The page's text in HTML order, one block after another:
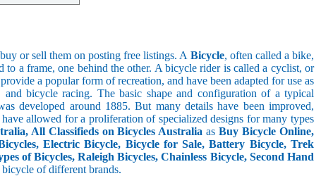
or sell them on posting free listings. A Bicycle, often called a bike,
a frame, one behind the other. A bicycle rider is called a cyclist, or
a popular form of recreation, and have been adapted for use as
bicycle racing. The basic shape and configuration of a typical
developed around 1885. But many details have been improved,
allowed for a proliferation of specialized designs for many types
All Classifieds on Bicycles Australia asBuy Bicycle Online,
Electric Bicycle, Bicycle for Sale, Battery Bicycle, Trek
of Bicycles, Raleigh Bicycles, Chainless Bicycle, Second Hand
of different brands.